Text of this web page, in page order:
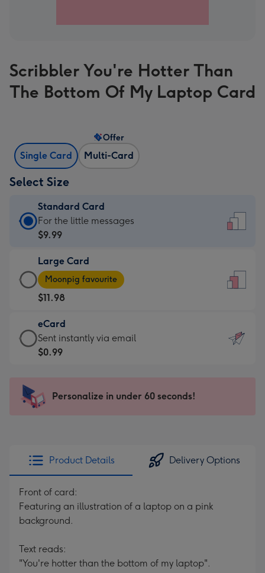
Scribbler You're Hotter Than
The Bottom Of My Laptop Card
Single Card Multi-Card
Offer
Select Size
Standard Card
Standard
Card
$9.99
-
For
the
little
messages
-
x
185
For the little messages
$9.99
Large Card
Large
Card
-
$11.98
-
Moonpig
favourite
205
Moonpig favourite
$11.98
eCard
eCard
-
Sent
instantly
Sent instantly via email
$0.99
Personalize in under 60 seconds!
Product Details Delivery Options
Front of card:
Featuring an illustration of a laptop on a pink
background.
Text reads:
"You're hotter than the bottom of my laptop".